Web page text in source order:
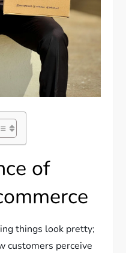
of
things look pretty;
customers perceive